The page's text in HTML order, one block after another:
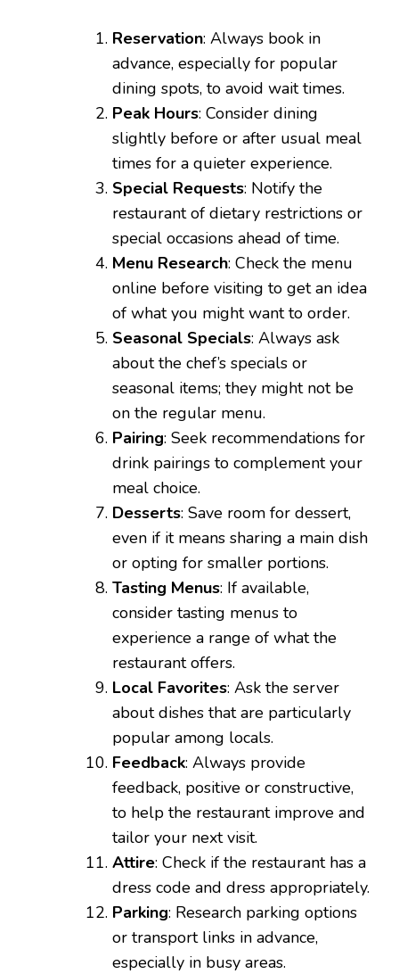
Reservation: Always book in
advance, especially for popular
dining spots, to avoid wait times.
Peak Hours: Consider dining
slightly before or after usual meal
times for a quieter experience.
Special Requests: Notify the
restaurant of dietary restrictions or
special occasions ahead of time.
Menu Research: Check the menu
online before visiting to get an idea
of what you might want to order.
Seasonal Specials: Always ask
about the chef’s specials or
seasonal items; they might not be
on the regular menu.
Pairing: Seek recommendations for
drink pairings to complement your
meal choice.
Desserts: Save room for dessert,
even if it means sharing a main dish
or opting for smaller portions.
Tasting Menus: If available,
consider tasting menus to
experience a range of what the
restaurant offers.
Local Favorites: Ask the server
about dishes that are particularly
popular among locals.
Feedback: Always provide
feedback, positive or constructive,
to help the restaurant improve and
tailor your next visit.
Attire: Check if the restaurant has a
dress code and dress appropriately.
Parking: Research parking options
or transport links in advance,
especially in busy areas.